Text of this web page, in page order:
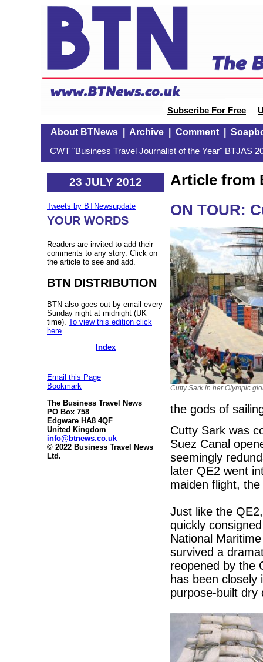
Subscribe For Free
About BTNews| Archive| Comment|
CWT "Business Travel Journalist of the Year" BTJAS
23 JULY 2012
Tweets by BTNewsupdate
YOUR WORDS
Readers are invited to add their
comments to any story. Click on
the article to see and add.
BTN DISTRIBUTION
BTN also goes out by email every
Sunday night at midnight (UK
time). To view this edition click
here
Index
Email this Page
Bookmark
The Business Travel News
PO Box 758
Edgware HA8 4QF
United Kingdom
info@btnews.co.uk
© 2022 Business Travel News
Ltd.
Article from
ON TOUR:
Cutty Sark in her Olympic
the gods of
Cutty Sark was
Suez Canal
seemingly
later QE2 went
maiden flight,
Just like the
quickly
National
survived a
reopened by the
has been
purpose-built dry